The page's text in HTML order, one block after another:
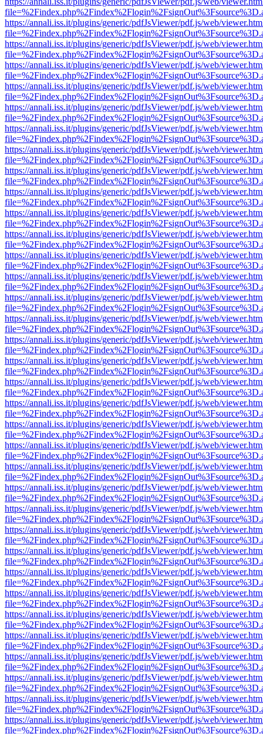
https://annali.iss.it/plugins/generic/pdfJsViewer/pdf.js/web/
https://annali.iss.it/plugins/generic/pdfJsViewer/pdf.js/web/
https://annali.iss.it/plugins/generic/pdfJsViewer/pdf.js/web/
https://annali.iss.it/plugins/generic/pdfJsViewer/pdf.js/web/
https://annali.iss.it/plugins/generic/pdfJsViewer/pdf.js/web/
https://annali.iss.it/plugins/generic/pdfJsViewer/pdf.js/web/
https://annali.iss.it/plugins/generic/pdfJsViewer/pdf.js/web/
https://annali.iss.it/plugins/generic/pdfJsViewer/pdf.js/web/
https://annali.iss.it/plugins/generic/pdfJsViewer/pdf.js/web/
https://annali.iss.it/plugins/generic/pdfJsViewer/pdf.js/web/
https://annali.iss.it/plugins/generic/pdfJsViewer/pdf.js/web/
https://annali.iss.it/plugins/generic/pdfJsViewer/pdf.js/web/
https://annali.iss.it/plugins/generic/pdfJsViewer/pdf.js/web/
https://annali.iss.it/plugins/generic/pdfJsViewer/pdf.js/web/
https://annali.iss.it/plugins/generic/pdfJsViewer/pdf.js/web/
https://annali.iss.it/plugins/generic/pdfJsViewer/pdf.js/web/
https://annali.iss.it/plugins/generic/pdfJsViewer/pdf.js/web/
https://annali.iss.it/plugins/generic/pdfJsViewer/pdf.js/web/
https://annali.iss.it/plugins/generic/pdfJsViewer/pdf.js/web/
https://annali.iss.it/plugins/generic/pdfJsViewer/pdf.js/web/
https://annali.iss.it/plugins/generic/pdfJsViewer/pdf.js/web/
https://annali.iss.it/plugins/generic/pdfJsViewer/pdf.js/web/
https://annali.iss.it/plugins/generic/pdfJsViewer/pdf.js/web/
https://annali.iss.it/plugins/generic/pdfJsViewer/pdf.js/web/
https://annali.iss.it/plugins/generic/pdfJsViewer/pdf.js/web/
https://annali.iss.it/plugins/generic/pdfJsViewer/pdf.js/web/
https://annali.iss.it/plugins/generic/pdfJsViewer/pdf.js/web/
https://annali.iss.it/plugins/generic/pdfJsViewer/pdf.js/web/
https://annali.iss.it/plugins/generic/pdfJsViewer/pdf.js/web/
https://annali.iss.it/plugins/generic/pdfJsViewer/pdf.js/web/
https://annali.iss.it/plugins/generic/pdfJsViewer/pdf.js/web/
https://annali.iss.it/plugins/generic/pdfJsViewer/pdf.js/web/
https://annali.iss.it/plugins/generic/pdfJsViewer/pdf.js/web/
https://annali.iss.it/plugins/generic/pdfJsViewer/pdf.js/web/